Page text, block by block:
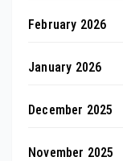
February 2026
January 2026
December 2025
November 2025